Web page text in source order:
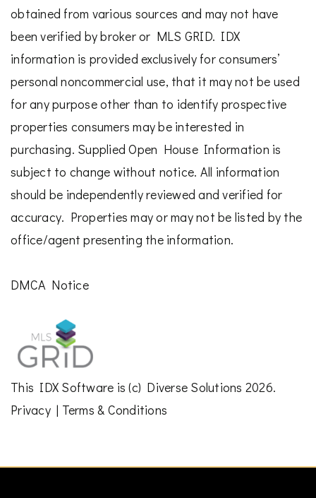
obtained from various sources and may not have
been verified by broker or MLS GRID. IDX
information is provided exclusively for consumers’
personal noncommercial use, that it may not be used
for any purpose other than to identify prospective
properties consumers may be interested in
purchasing. Supplied Open House Information is
subject to change without notice. All information
should be independently reviewed and verified for
accuracy. Properties may or may not be listed by the
office/agent presenting the information.
DMCA Notice
This IDX Software is (c) Diverse Solutions 2026.
Privacy| Terms & Conditions